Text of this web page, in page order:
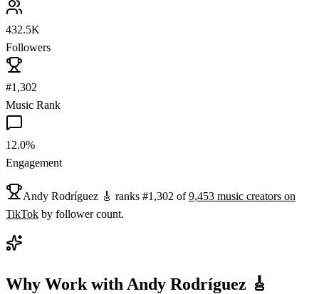
432.5K
Followers
#1,302
Music Rank
12.0%
Engagement
Andy Rodríguez 🎸 ranks #1,302 of 9,453 music creators on
TikTok by follower count.
Why Work with Andy Rodríguez 🎸